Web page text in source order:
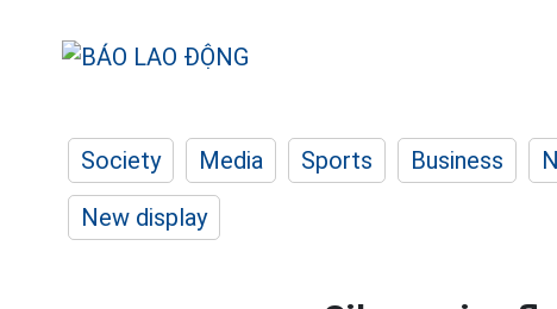
Society Media Sports Business
New display